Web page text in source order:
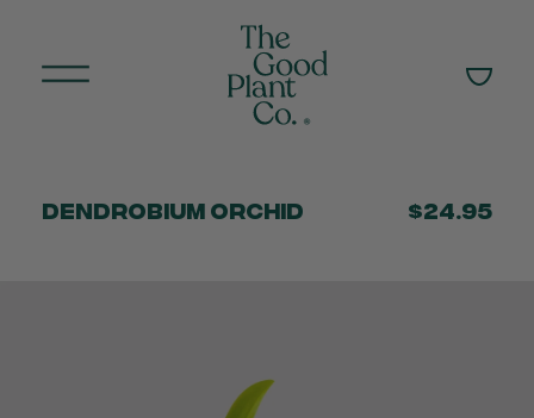
Dendrobium Orchid $24.95